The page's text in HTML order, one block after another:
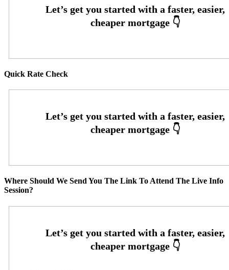
Quick Rate Check
Where Should We Send You The Link To Attend The Live Info
Session?